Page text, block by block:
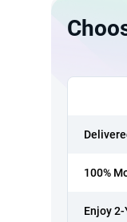
100%
Enjoy